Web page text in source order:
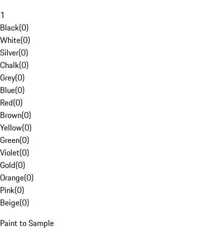
1
Black(0)
White(0)
Silver(0)
Chalk(0)
Grey(0)
Blue(0)
Red(0)
Brown(0)
Yellow(0)
Green(0)
Violet(0)
Gold(0)
Orange(0)
Pink(0)
Beige(0)
Paint to Sample